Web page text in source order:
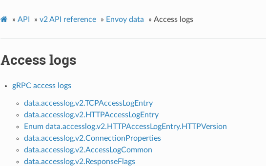
» API » v2 API reference » Envoy data » Access logs
Access logs
gRPC access logs
data.accesslog.v2.TCPAccessLogEntry
data.accesslog.v2.HTTPAccessLogEntry
Enum data.accesslog.v2.HTTPAccessLogEntry.HTTPVersion
data.accesslog.v2.ConnectionProperties
data.accesslog.v2.AccessLogCommon
data.accesslog.v2.ResponseFlags